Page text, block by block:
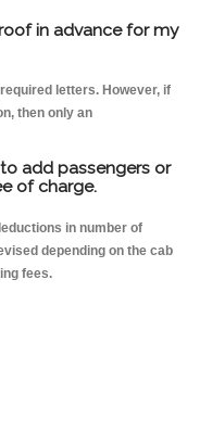
in advance for my
letters. However, if
then only an
add passengers or
of charge.
in number of
depending on the cab
fees.